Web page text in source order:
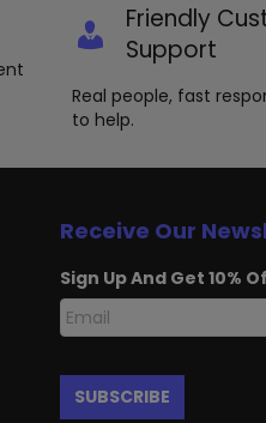
Friendly
Support
Real people, fast
to help.
Receive Our
Sign Up And Get 10%